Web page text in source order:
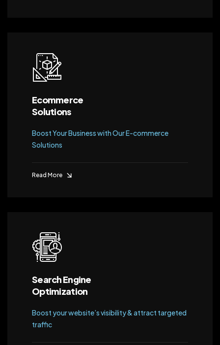
Ecommerce
Solutions
Boost Your Business with Our E-commerce
Solutions
Read More
Search Engine
Optimization
Boost your website’s visibility & attract targeted
traffic